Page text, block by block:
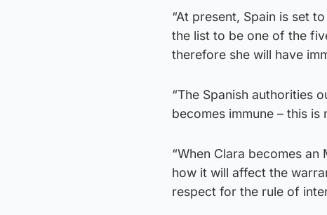
“At present, Spain is set
the list to be one of the
therefore she will have
“The Spanish authorities
becomes immune – this
“When Clara becomes
how it will affect the
respect for the rule of